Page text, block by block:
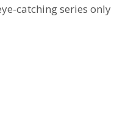
catching series only